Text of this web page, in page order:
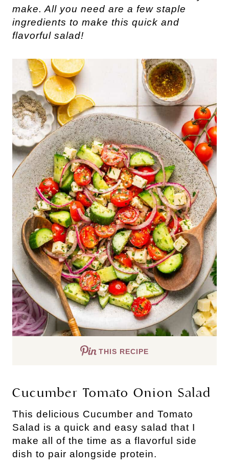
make. All you need are a few staple
ingredients to make this quick and
flavorful salad!
THIS RECIPE
Cucumber Tomato Onion Salad
This delicious Cucumber and Tomato
Salad is a quick and easy salad that I
make all of the time as a flavorful side
dish to pair alongside protein.